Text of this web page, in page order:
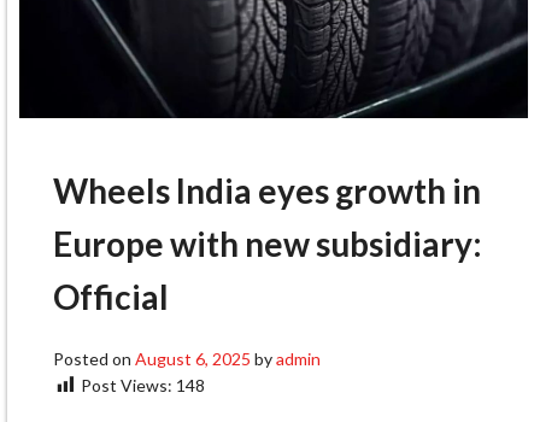
Wheels India eyes growth in
Europe with new subsidiary:
Official
Posted on August 6, 2025 byadmin
Post Views: 148